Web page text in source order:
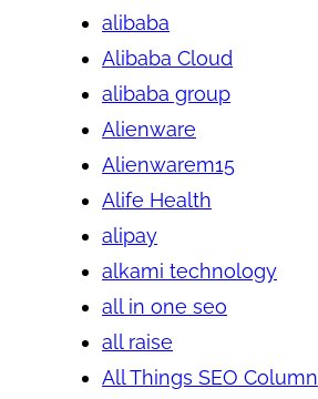
alibaba
Alibaba Cloud
alibaba group
Alienware
Alienwarem15
Alife Health
alipay
alkami technology
all in one seo
all raise
All Things SEO Column